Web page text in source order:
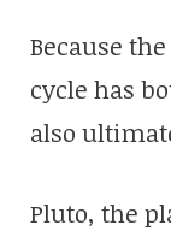
Because
cycle has
also
Pluto, the